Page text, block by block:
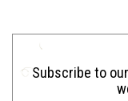
Subscribe to